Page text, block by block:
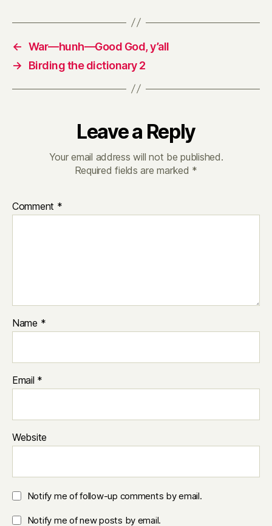
← War—hunh—Good God, y’all
→
Birding the dictionary 2
Leave a Reply
Your email address will not be published.
Required fields are marked *
Comment *
Name *
Email *
Website
Notify me of follow-up comments by email.
Notify me of new posts by email.